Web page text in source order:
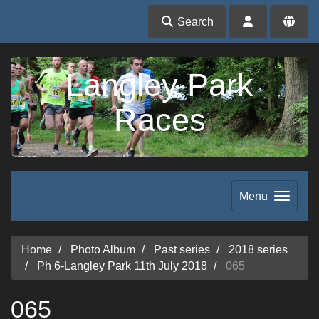
Search
Langley Park
Races
Menu
Home Photo Album Past series
2018 series
Ph 6-Langley Park 11th July 2018
065
065